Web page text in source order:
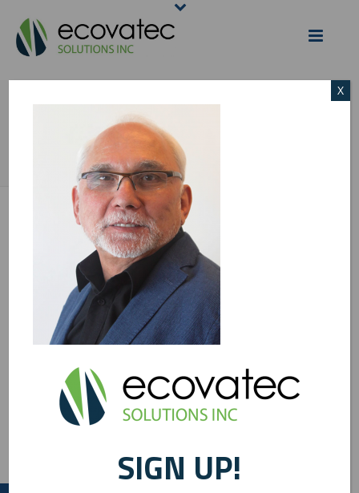
WILLIE
/BOARD OF DIRECTORS & MANAGEMENT
SIGN UP!
X